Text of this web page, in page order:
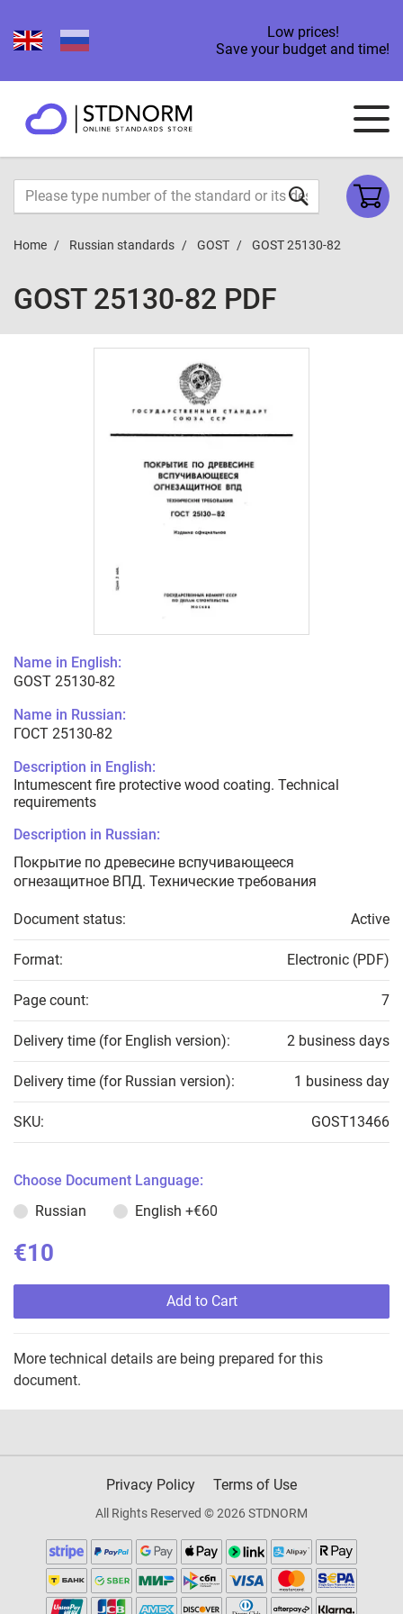
Low prices!
Save your budget and time!
Home Russian standards GOST GOST 25130-82
GOST 25130-82 PDF
Name in English:
GOST 25130-82
Name in Russian:
ГОСТ 25130-82
Description in English:
Intumescent fire protective wood coating. Technical
requirements
Description in Russian:
Покрытие по древесине вспучивающееся
огнезащитное ВПД. Технические требования
Document status: Active
Format: Electronic (PDF)
Page count: 7
Delivery time (for English version): 2 business days
Delivery time (for Russian version): 1 business day
SKU: GOST13466
Choose Document Language:
Russian
English +€60
€10
Add to Cart
More technical details are being prepared for this
document.
Privacy Policy Terms of Use
All Rights Reserved © 2026 STDNORM